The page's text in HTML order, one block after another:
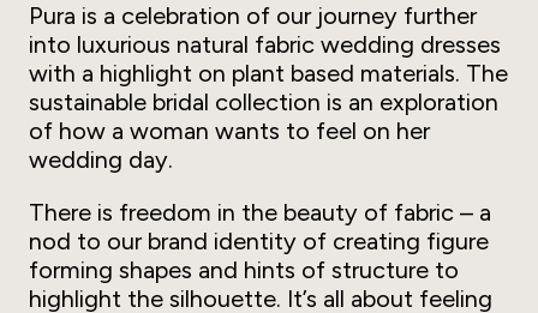
Pura is a celebration of our journey further
into luxurious natural fabric wedding dresses
with a highlight on plant based materials. The
sustainable bridal collection is an exploration
of how a woman wants to feel on her
wedding day.
There is freedom in the beauty of fabric – a
nod to our brand identity of creating figure
forming shapes and hints of structure to
highlight the silhouette. It’s all about feeling